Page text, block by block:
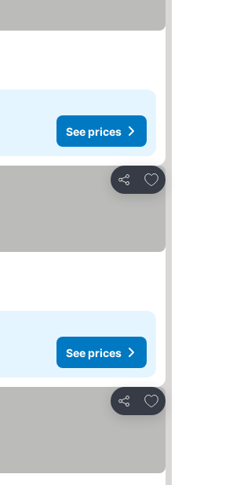
See prices
Share
Add to favorites
See prices
Share
Add to favorites